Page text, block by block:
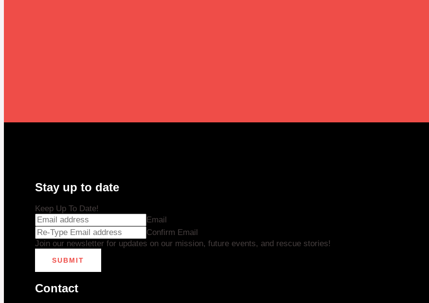
Stay up to date
Keep Up To Date!
Email
Confirm Email
Join our newsletter for updates on our mission, future events, and rescue stories!
SUBMIT
Contact